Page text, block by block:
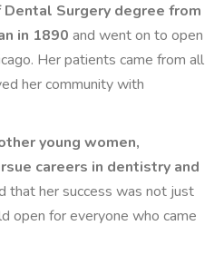
Surgery degree from
in 1890 and went on to open
Her patients came from all
her community with
young women,
careers in dentistry and
that her success was not just
open for everyone who came